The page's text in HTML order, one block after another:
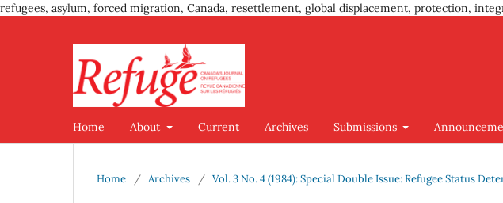
refugees, asylum, forced migration, Canada, resettlement, global displacement, protection,
Home About Current Archives Submissions
Home / Archives / Vol. 3 No. 4 (1984): Special Double Issue: Refugee Status